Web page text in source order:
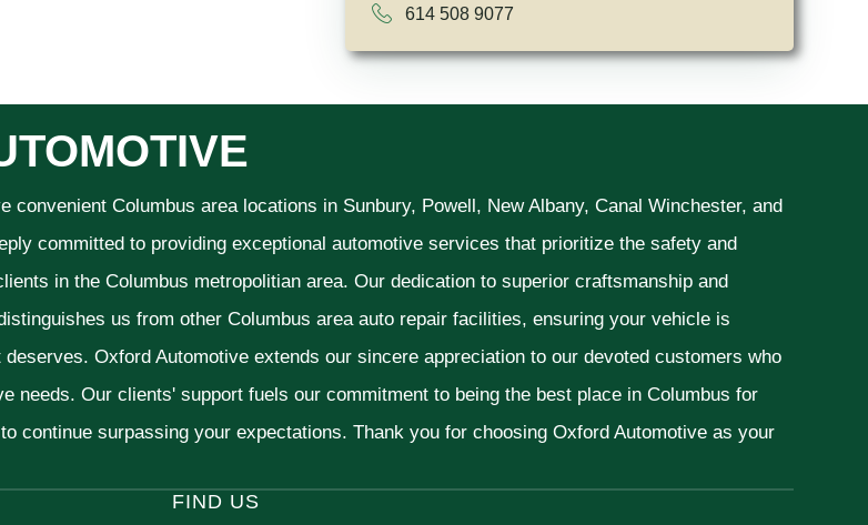
614 508 9077
convenient Columbus area locations in Sunbury, Powell, New Albany, Canal Winchester, and
committed to providing exceptional automotive services that prioritize the safety and
in the Columbus metropolitian area. Our dedication to superior craftsmanship and
us from other Columbus area auto repair facilities, ensuring your vehicle is
Oxford Automotive extends our sincere appreciation to our devoted customers who
needs. Our clients' support fuels our commitment to being the best place in Columbus for
continue surpassing your expectations. Thank you for choosing Oxford Automotive as your
FIND US